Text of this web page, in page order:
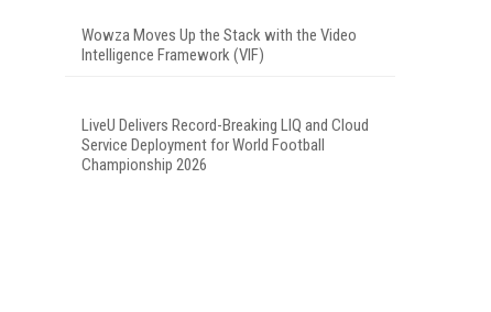
Wowza Moves Up the Stack with the Video
Intelligence Framework (VIF)
LiveU Delivers Record-Breaking LIQ and Cloud
Service Deployment for World Football
Championship 2026